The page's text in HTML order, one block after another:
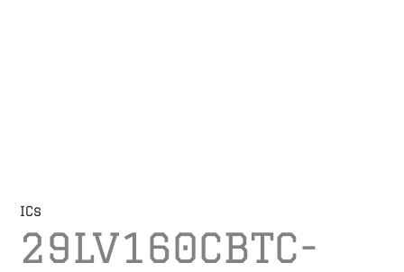
ICs
29LV160CBTC-